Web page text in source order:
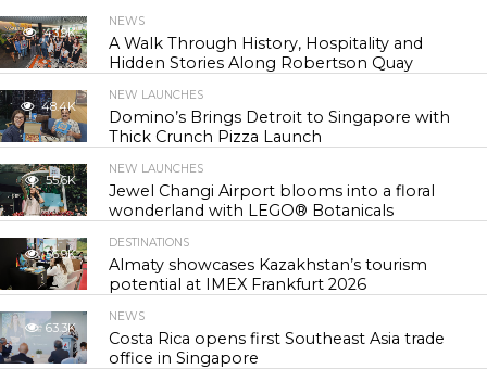
43.9K
NEWS
A Walk Through History, Hospitality and
Hidden Stories Along Robertson Quay
48.4K
NEW LAUNCHES
Domino’s Brings Detroit to Singapore with
Thick Crunch Pizza Launch
55.6K
NEW LAUNCHES
Jewel Changi Airport blooms into a floral
wonderland with LEGO® Botanicals
56.9K
DESTINATIONS
Almaty showcases Kazakhstan’s tourism
potential at IMEX Frankfurt 2026
63.3K
NEWS
Costa Rica opens first Southeast Asia trade
office in Singapore